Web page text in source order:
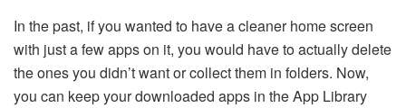
In the past, if you wanted to have a cleaner home screen
with just a few apps on it, you would have to actually delete
the ones you didn’t want or collect them in folders. Now,
you can keep your downloaded apps in the App Library